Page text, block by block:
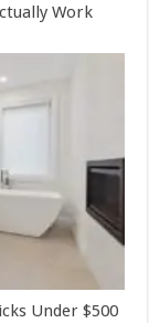
Work
Under $500